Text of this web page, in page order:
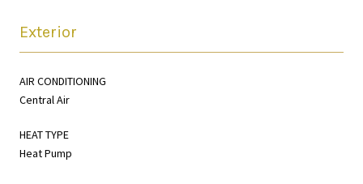
Exterior
AIR CONDITIONING
Central Air
HEAT TYPE
Heat Pump